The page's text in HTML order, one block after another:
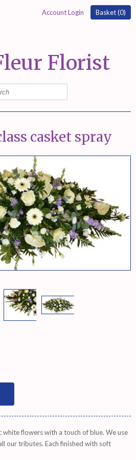
Account Login Basket (0)
Florist
casket spray
white flowers with a touch of blue. We use
our tributes. Each finished with soft